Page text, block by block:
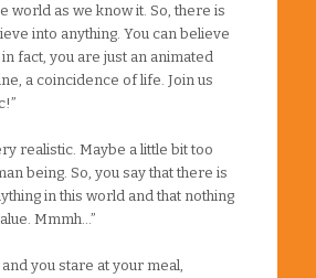
world as we know it. So, there is
into anything. You can believe
fact, you are just an animated
a coincidence of life. Join us
realistic. Maybe a little bit too
being. So, you say that there is
in this world and that nothing
Mmmh…”
you stare at your meal,